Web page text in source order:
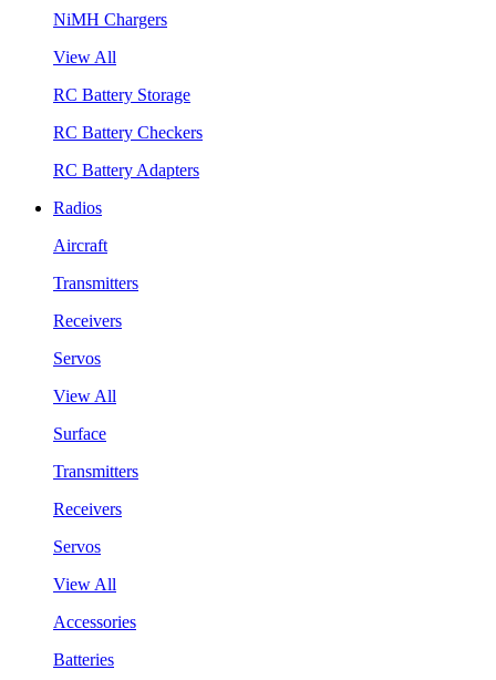
NiMH Chargers
View All
RC Battery Storage
RC Battery Checkers
RC Battery Adapters
Radios
Aircraft
Transmitters
Receivers
Servos
View All
Surface
Transmitters
Receivers
Servos
View All
Accessories
Batteries